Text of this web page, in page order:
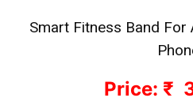
Smart Fitness Band For
Price: ₹